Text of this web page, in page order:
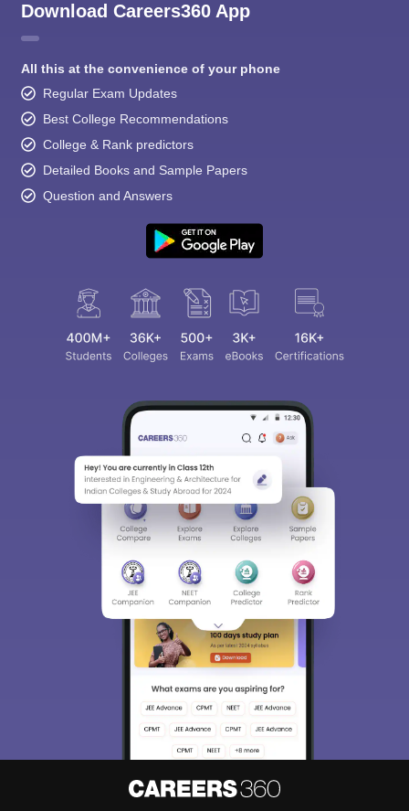
Download Careers360 App
All this at the convenience of your phone
Regular Exam Updates
Best College Recommendations
College & Rank predictors
Detailed Books and Sample Papers
Question and Answers